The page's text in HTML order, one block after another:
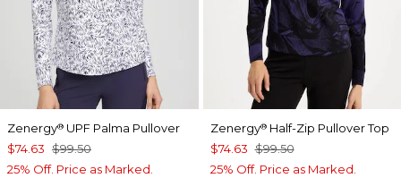
Zenergy® UPF Palma Pullover
$74.63 $99.50
25% Off. Price as Marked.
Zenergy®Half-Zip Pullover Top
$74.63 $99.50
25% Off. Price as Marked.